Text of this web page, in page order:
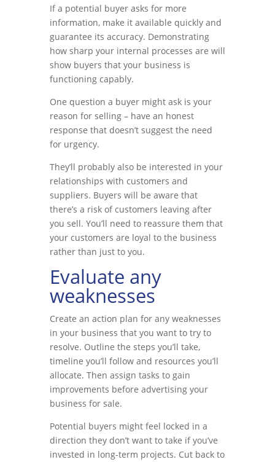
If a potential buyer asks for more
information, make it available quickly and
guarantee its accuracy. Demonstrating
how sharp your internal processes are will
show buyers that your business is
functioning capably.
One question a buyer might ask is your
reason for selling – have an honest
response that doesn’t suggest the need
for urgency.
They’ll probably also be interested in your
relationships with customers and
suppliers. Buyers will be aware that
there’s a risk of customers leaving after
you sell. You’ll need to reassure them that
your customers are loyal to the business
rather than just to you.
Evaluate any
weaknesses
Create an action plan for any weaknesses
in your business that you want to try to
resolve. Outline the steps you’ll take,
timeline you’ll follow and resources you’ll
allocate. Then assign tasks to gain
improvements before advertising your
business for sale.
Potential buyers might feel locked in a
direction they don’t want to take if you’ve
invested in long-term projects. Cut back to